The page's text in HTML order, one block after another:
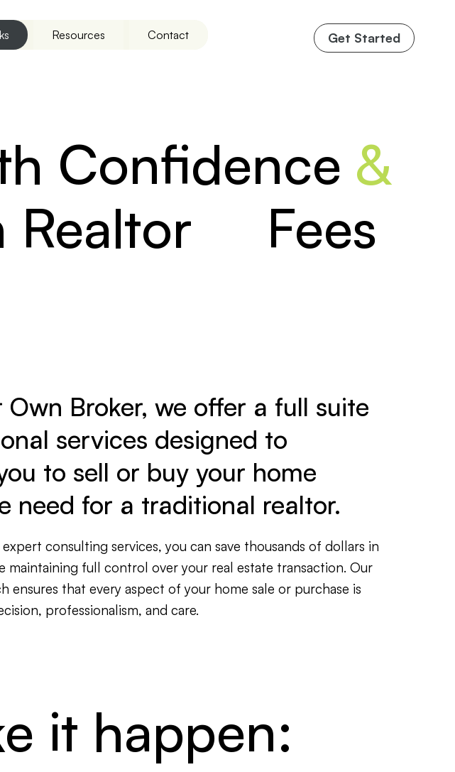
Resources Contact Get Started
Confidence &
Realtor Fees
Own Broker, we offer a full suite
services designed to
to sell or buy your home
need for a traditional realtor.
consulting services, you can save thousands of dollars in
maintaining full control over your real estate transaction. Our
ensures that every aspect of your home sale or purchase is
professionalism, and care.
it happen: